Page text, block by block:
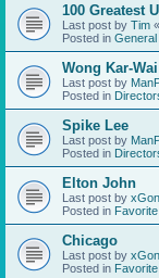
100 Greatest
Last post by Tim «
Posted in General
Wong Kar-Wai
Last post by
Posted in
Spike Lee
Last post by
Posted in
Elton John
Last post by
Posted in
Chicago
Last post by
Posted in